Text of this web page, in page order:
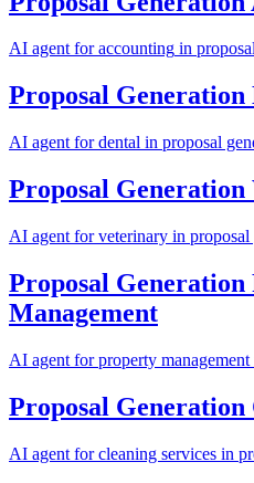
AI agent foraccounting in
Proposal Generation
AI agent fordental in proposal
Proposal Generation
AI agent forveterinary in proposal
Proposal Generation
Management
AI agent forproperty management
Proposal Generation
AI agent forcleaning services in